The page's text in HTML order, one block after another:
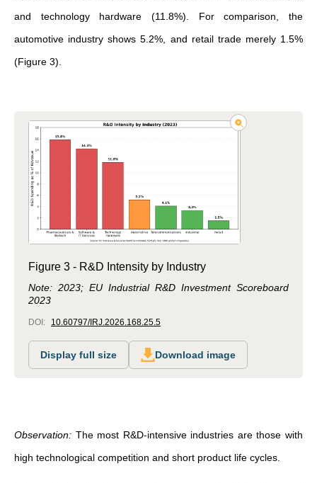
and technology hardware (11.8%). For comparison, the
automotive industry shows 5.2%, and retail trade merely 1.5%
(Figure 3).
Figure 3 - R&D Intensity by Industry
Note: 2023; EU Industrial R&D Investment Scoreboard
2023
DOI: 10.60797/IRJ.2026.168.25.5
Display full size Download image
Observation: The most R&D-intensive industries are those with
high technological competition and short product life cycles.